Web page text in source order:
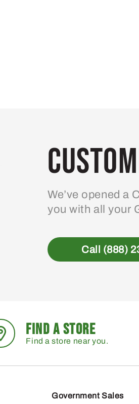
We’ve opened a
you with all your
Call (888)
FIND A STORE
Find a store near you.
Government Sales